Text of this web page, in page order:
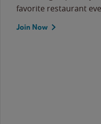
favorite restaurant
Join Now